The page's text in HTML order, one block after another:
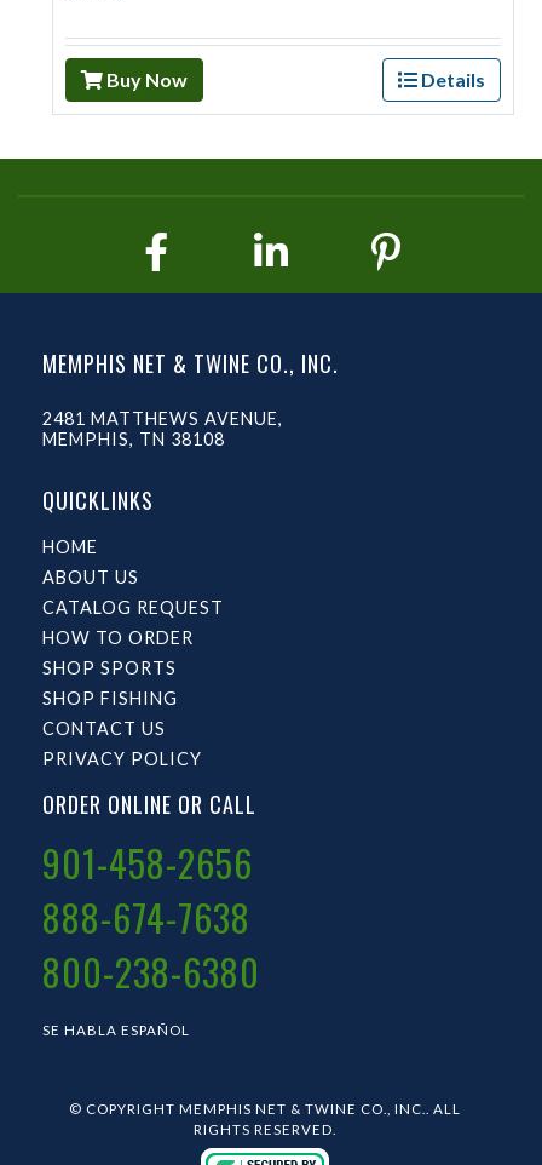
Buy Now Details
MEMPHIS NET & TWINE CO., INC.
2481 MATTHEWS AVENUE,
MEMPHIS, TN 38108
QUICKLINKS
HOME
ABOUT US
CATALOG REQUEST
HOW TO ORDER
SHOP SPORTS
SHOP FISHING
CONTACT US
PRIVACY POLICY
ORDER ONLINE OR CALL
901-458-2656
888-674-7638
800-238-6380
SE HABLA ESPAÑOL
© COPYRIGHT MEMPHIS NET & TWINE CO., INC.. ALL
RIGHTS RESERVED.